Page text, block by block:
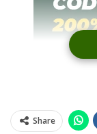
Share